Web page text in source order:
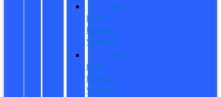
New
Ford
Electric
Vehicles
New
Ford
Hybrid
Vehicles